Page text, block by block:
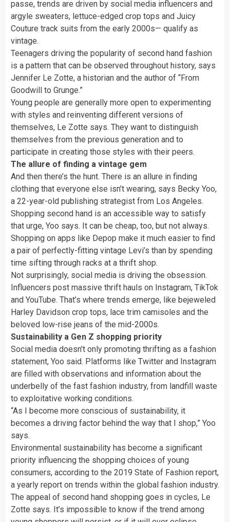
passe, trends are driven by social media influencers and
argyle sweaters, lettuce-edged crop tops and Juicy
Couture track suits from the early 2000s— qualify as
vintage.
Teenagers driving the popularity of second hand fashion
is a pattern that can be observed throughout history, says
Jennifer Le Zotte, a historian and the author of “From
Goodwill to Grunge.”
Young people are generally more open to experimenting
with styles and reinventing different versions of
themselves, Le Zotte says. They want to distinguish
themselves from the previous generation and to
participate in creating those styles with their peers.
The allure of finding a vintage gem
And then there’s the hunt. There is an allure in finding
clothing that everyone else isn’t wearing, says Becky Yoo,
a 22-year-old publishing strategist from Los Angeles.
Shopping second hand is an accessible way to satisfy
that urge, Yoo says. It can be cheap, too, but not always.
Shopping on apps like Depop make it much easier to find
a pair of perfectly-fitting vintage Levi’s than by spending
time sifting through racks at a thrift shop.
Not surprisingly, social media is driving the obsession.
Influencers post massive thrift hauls on Instagram, TikTok
and YouTube. That’s where trends emerge, like bejeweled
Harley Davidson crop tops, lace trim camisoles and the
beloved low-rise jeans of the mid-2000s.
Sustainability a Gen Z shopping priority
Social media doesn’t only promoting thrifting as a fashion
statement, Yoo said. Platforms like Twitter and Instagram
are filled with observations and information about the
underbelly of the fast fashion industry, from landfill waste
to exploitative working conditions.
“As I become more conscious of sustainability, it
becomes a driving factor behind the way that I shop,” Yoo
says.
Environmental sustainability has become a significant
priority influencing the shopping choices of young
consumers, according to the 2019 State of Fashion report,
a yearly report on trends within the global fashion industry.
The appeal of second hand shopping goes in cycles, Le
Zotte says. It’s impossible to know if the trend among